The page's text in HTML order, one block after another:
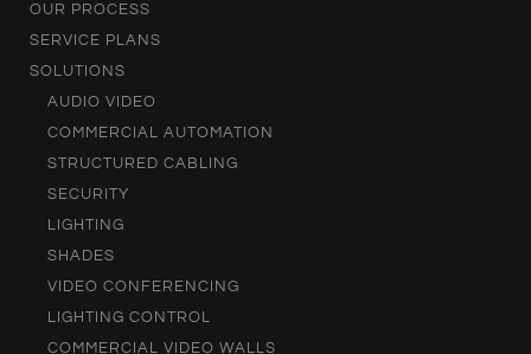
OUR PROCESS
SERVICE PLANS
SOLUTIONS
AUDIO VIDEO
COMMERCIAL AUTOMATION
STRUCTURED CABLING
SECURITY
LIGHTING
SHADES
VIDEO CONFERENCING
LIGHTING CONTROL
COMMERCIAL VIDEO WALLS